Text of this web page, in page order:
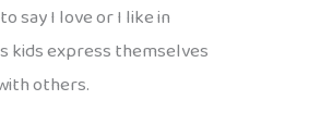
say I love or I like in
kids express themselves
others.